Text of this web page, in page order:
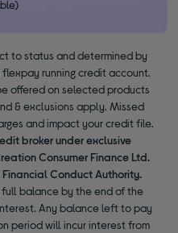
to status and determined by
flexpay running credit account.
offered on selected products
& exclusions apply. Missed
and impact your credit file.
broker under exclusive
Consumer Finance Ltd.
Conduct Authority.
full balance by the end of the
Any balance left to pay
period will incur interest from